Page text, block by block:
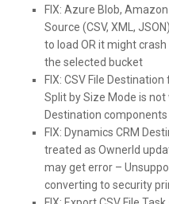
FIX: Azure Blob,
Source (CSV, XML,
to load OR it might
the selected bucket
FIX: CSV File
Split by Size Mode is
Destination components
FIX: Dynamics CRM
treated as OwnerId
may get error –
converting to security